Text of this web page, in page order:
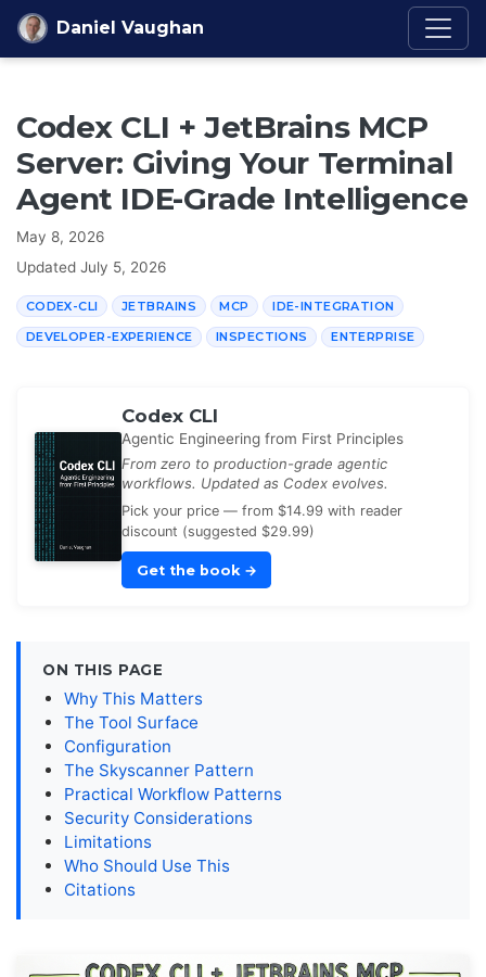
Skip to content
Daniel Vaughan
Codex CLI + JetBrains MCP
Server: Giving Your Terminal
Agent IDE-Grade Intelligence
May 8, 2026
Updated July 5, 2026
CODEX-CLI JETBRAINS MCP IDE-INTEGRATION
DEVELOPER-EXPERIENCE INSPECTIONS ENTERPRISE
Codex CLI
Agentic Engineering from First Principles
From zero to production-grade agentic
workflows. Updated as Codex evolves.
Pick your price — from $14.99 with reader
discount (suggested $29.99)
Get the book →
ON THIS PAGE
Why This Matters
The Tool Surface
Configuration
The Skyscanner Pattern
Practical Workflow Patterns
Security Considerations
Limitations
Who Should Use This
Citations